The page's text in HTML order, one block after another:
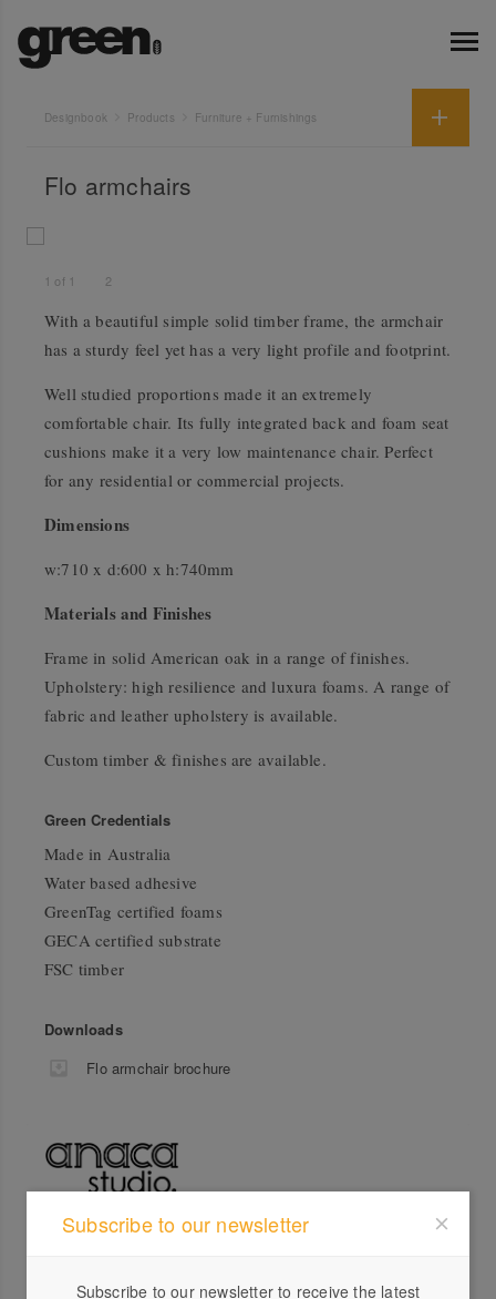
Designbook Products Furniture + Furnishings
Flo armchairs
1 of 1 2
With a beautiful simple solid timber frame, the armchair
has a sturdy feel yet has a very light profile and footprint.
Well studied proportions made it an extremely
comfortable chair. Its fully integrated back and foam seat
cushions make it a very low maintenance chair. Perfect
for any residential or commercial projects.
Dimensions
w:710 x d:600 x h:740mm
Materials and Finishes
Frame in solid American oak in a range of finishes.
Upholstery: high resilience and luxura foams. A range of
fabric and leather upholstery is available.
Custom timber & finishes are available.
Green Credentials
Made in Australia
Water based adhesive
GreenTag certified foams
GECA certified substrate
FSC timber
Downloads
Flo armchair brochure
Visit Website
Subscribe to our newsletter
Subscribe to our newsletter to receive the latest